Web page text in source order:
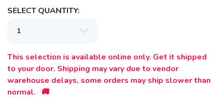
SELECT QUANTITY:
This selection is available online only. Get it shipped
to your door. Shipping may vary due to vendor
warehouse delays, some orders may ship slower than
normal. 🚚